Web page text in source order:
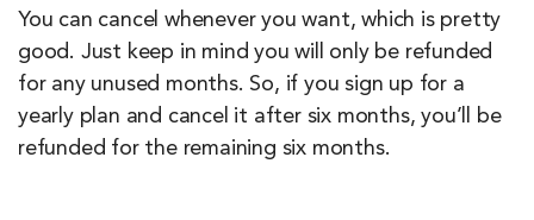
You can cancel whenever you want, which is pretty
good. Just keep in mind you will only be refunded
for any unused months. So, if you sign up for a
yearly plan and cancel it after six months, you’ll be
refunded for the remaining six months.